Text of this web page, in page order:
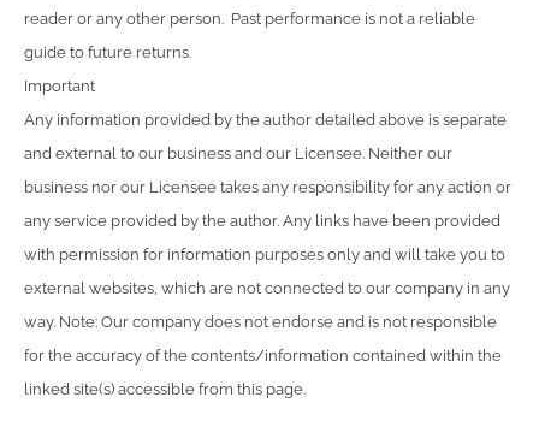
reader or any other person. Past performance is not a reliable
guide to future returns.
Important
Any information provided by the author detailed above is separate
and external to our business and our Licensee. Neither our
business nor our Licensee takes any responsibility for any action or
any service provided by the author. Any links have been provided
with permission for information purposes only and will take you to
external websites, which are not connected to our company in any
way. Note: Our company does not endorse and is not responsible
for the accuracy of the contents/information contained within the
linked site(s) accessible from this page.